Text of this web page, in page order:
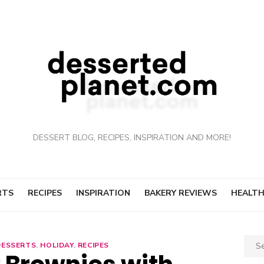
DESSERT BLOG, RECIPES, INSPIRATION AND MORE!
RECIPES INSPIRATION BAKERY REVIEWS
, HOLIDAY, RECIPES